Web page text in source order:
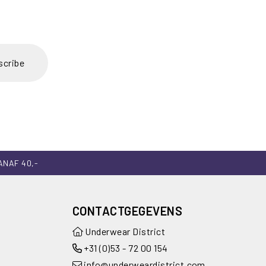
40,-
CONTACTGEGEVENS
Underwear District
+31 (0)53 - 72 00 154